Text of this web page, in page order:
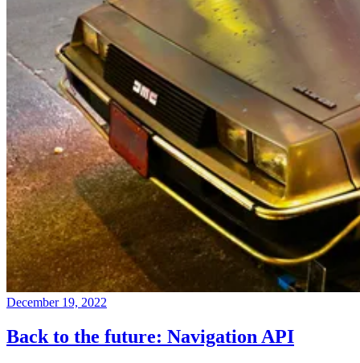
December 19, 2022
Back to the future: Navigation API